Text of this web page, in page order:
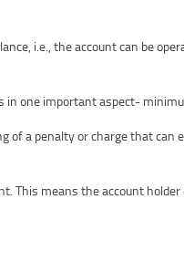
i.e., the account can be
one important aspect-
of a penalty or charge that can
This means the account